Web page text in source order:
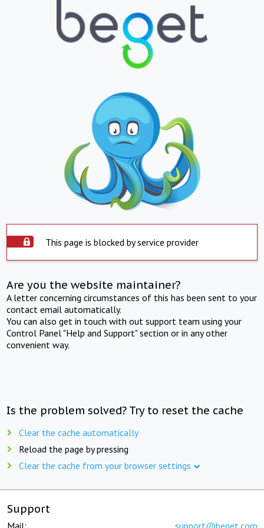
This page is blocked by service provider
Are you the website maintainer?
A letter concerning circumstances of this has been sent to your
contact email automatically.
You can also get in touch with out support team using your
Control Panel "Help and Support" section or in any other
convenient way.
Is the problem solved? Try to reset the cache
Clear the cache automatically
Reload the page by pressing
Clear the cache from your browser settings
Support
Mail: support@beget.com